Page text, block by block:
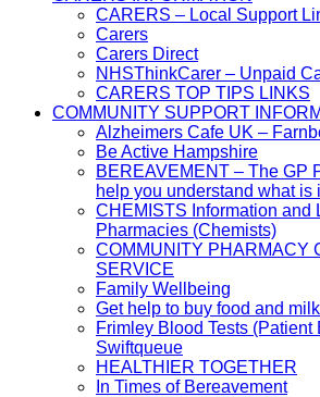
CARERS – Local Support
Carers
Carers Direct
NHSThinkCarer – Unpaid
CARERS TOP TIPS LINKS
COMMUNITY SUPPORT
Alzheimers Cafe UK –
Be Active Hampshire
BEREAVEMENT – The GP
help you understand what is
CHEMISTS Information and
Pharmacies (Chemists)
COMMUNITY PHARMACY
SERVICE
Family Wellbeing
Get help to buy food and
Frimley Blood Tests (Patient
Swiftqueue
HEALTHIER TOGETHER
In Times of Bereavement